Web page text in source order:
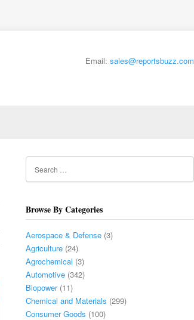
Email: sales@reportsbuzz.com
Browse By Categories
Aerospace & Defense (3)
Agriculture (24)
Agrochemical (3)
Automotive (342)
Biopower(11)
Chemical and Materials (299)
Consumer Goods (100)